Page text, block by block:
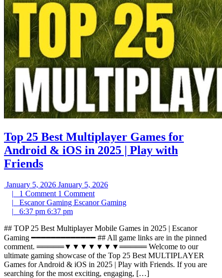
Top 25 Best Multiplayer Games for
Android & iOS in 2025 | Play with
Friends
January 5, 2026 January 5, 2026
| 1 Comment 1 Comment
| Escanor Gaming Escanor Gaming
| 6:37 pm 6:37 pm
## TOP 25 Best Multiplayer Mobile Games in 2025 | Escanor
Gaming ━━━━━━━━━━━━━ ## All game links are in the pinned
comment. ═════▼▼▼▼▼▼▼═════ Welcome to our
ultimate gaming showcase of the Top 25 Best MULTIPLAYER
Games for Android & iOS in 2025 | Play with Friends. If you are
searching for the most exciting, engaging, […]